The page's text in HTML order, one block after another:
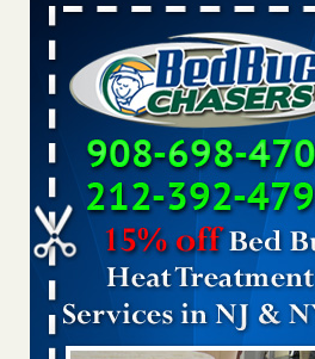
mold in apartment - WSMH
Saginaw Township couple have
and mold in apartment WSMH
Man Chooses to Cut All of His Hair Off
Bug Bites on ‘Holiday from Hell,’ He
Man Chooses to Cut All of His Hair
Bed Bug Bites on ‘Holiday from
Claims People.com...Read More
Bed bugs spreading in unexpected
Facilities Dive
Bed bugs spreading in unexpected